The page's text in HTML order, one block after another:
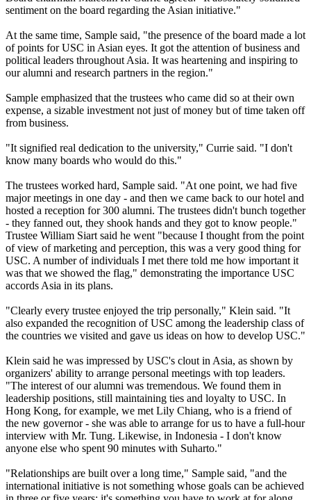
sentiment on the board regarding the Asian initiative."
At the same time, Sample said, "the presence of the board made a lot
of points for USC in Asian eyes. It got the attention of business and
political leaders throughout Asia. It was heartening and inspiring to
our alumni and research partners in the region."
Sample emphasized that the trustees who came did so at their own
expense, a sizable investment not just of money but of time taken off
from business.
"It signified real dedication to the university," Currie said. "I don't
know many boards who would do this."
The trustees worked hard, Sample said. "At one point, we had five
major meetings in one day - and then we came back to our hotel and
hosted a reception for 300 alumni. The trustees didn't bunch together
- they fanned out, they shook hands and they got to know people."
Trustee William Siart said he went "because I thought from the point
of view of marketing and perception, this was a very good thing for
USC. A number of individuals I met there told me how important it
was that we showed the flag," demonstrating the importance USC
accords Asia in its plans.
"Clearly every trustee enjoyed the trip personally," Klein said. "It
also expanded the recognition of USC among the leadership class of
the countries we visited and gave us ideas on how to develop USC."
Klein said he was impressed by USC's clout in Asia, as shown by
organizers' ability to arrange personal meetings with top leaders.
"The interest of our alumni was tremendous. We found them in
leadership positions, still maintaining ties and loyalty to USC. In
Hong Kong, for example, we met Lily Chiang, who is a friend of
the new governor - she was able to arrange for us to have a full-hour
interview with Mr. Tung. Likewise, in Indonesia - I don't know
anyone else who spent 90 minutes with Suharto."
"Relationships are built over a long time," Sample said, "and the
international initiative is not something whose goals can be achieved